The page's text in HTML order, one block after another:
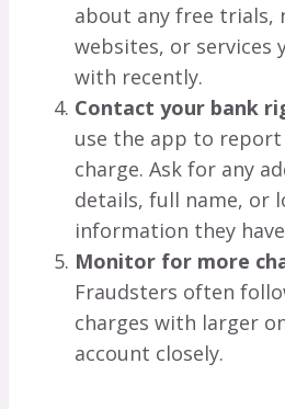
about any free trials,
websites, or services
with recently.
Contact your bank
use the app to
charge. Ask for any
details, full name, or
information they
Monitor for more
Fraudsters often
charges with larger
account closely.